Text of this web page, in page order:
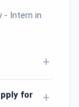
- Intern in
+
for
+